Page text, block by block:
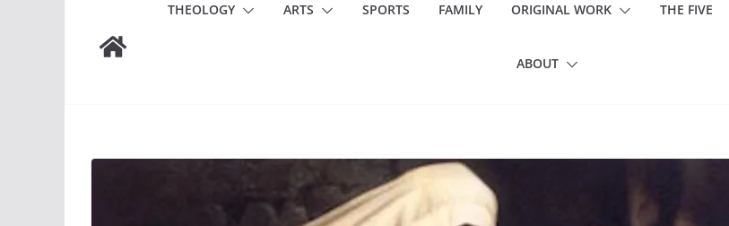
THEOLOGY ARTS SPORTS FAMILY ORIGINAL WORK THE FIVE
ABOUT